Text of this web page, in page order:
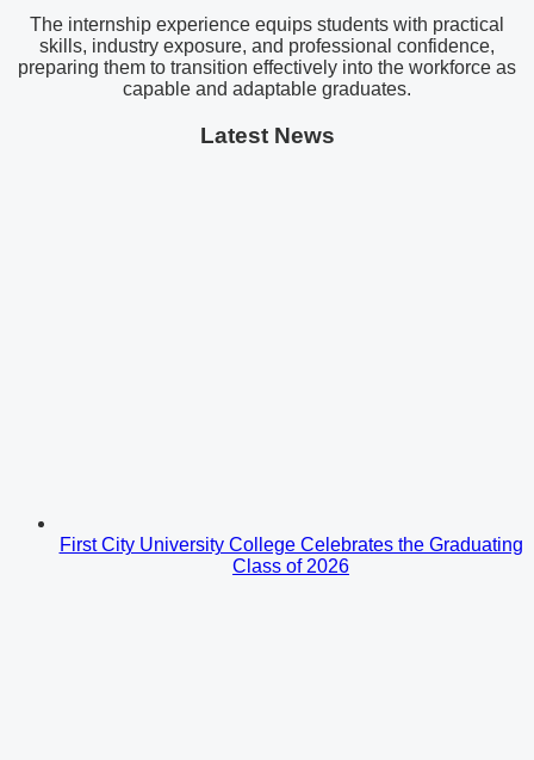
The internship experience equips students with practical
skills, industry exposure, and professional confidence,
preparing them to transition effectively into the workforce as
capable and adaptable graduates.
Latest News
First City University College Celebrates the Graduating
Class of 2026